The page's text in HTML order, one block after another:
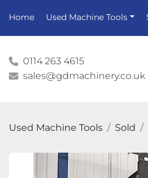
Home Used Machine Tools
0114 263 4615
sales@gdmachinery.co.uk
Used Machine Tools Sold